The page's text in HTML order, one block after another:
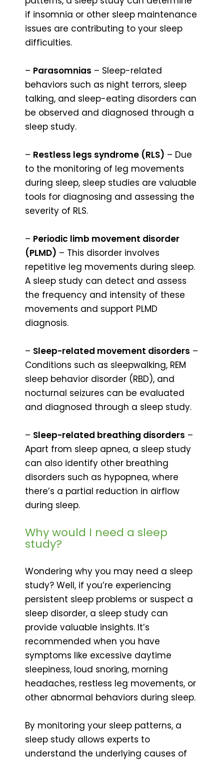
if insomnia or other sleep maintenance
issues are contributing to your sleep
difficulties.
– Parasomnias – Sleep-related
behaviors such as night terrors, sleep
talking, and sleep-eating disorders can
be observed and diagnosed through a
sleep study.
– Restless legs syndrome (RLS) – Due
to the monitoring of leg movements
during sleep, sleep studies are valuable
tools for diagnosing and assessing the
severity of RLS.
– Periodic limb movement disorder
(PLMD) – This disorder involves
repetitive leg movements during sleep.
A sleep study can detect and assess
the frequency and intensity of these
movements and support PLMD
diagnosis.
– Sleep-related movement disorders –
Conditions such as sleepwalking, REM
sleep behavior disorder (RBD), and
nocturnal seizures can be evaluated
and diagnosed through a sleep study.
– Sleep-related breathing disorders –
Apart from sleep apnea, a sleep study
can also identify other breathing
disorders such as hypopnea, where
there’s a partial reduction in airflow
during sleep.
Why would I need a sleep
study?
Wondering why you may need a sleep
study? Well, if you’re experiencing
persistent sleep problems or suspect a
sleep disorder, a sleep study can
provide valuable insights. It’s
recommended when you have
symptoms like excessive daytime
sleepiness, loud snoring, morning
headaches, restless leg movements, or
other abnormal behaviors during sleep.
By monitoring your sleep patterns, a
sleep study allows experts to
understand the underlying causes of